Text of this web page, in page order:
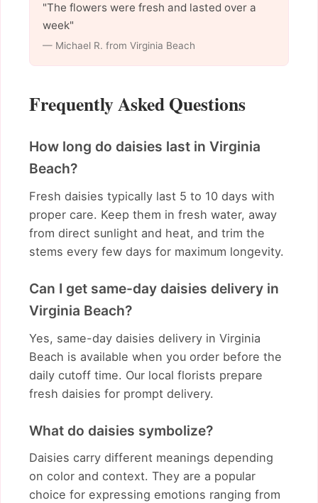
"The flowers were fresh and lasted over a
week"
— Michael R. from Virginia Beach
Frequently Asked Questions
How long do daisies last in Virginia
Beach?
Fresh daisies typically last 5 to 10 days with
proper care. Keep them in fresh water, away
from direct sunlight and heat, and trim the
stems every few days for maximum longevity.
Can I get same-day daisies delivery in
Virginia Beach?
Yes, same-day daisies delivery in Virginia
Beach is available when you order before the
daily cutoff time. Our local florists prepare
fresh daisies for prompt delivery.
What do daisies symbolize?
Daisies carry different meanings depending
on color and context. They are a popular
choice for expressing emotions ranging from